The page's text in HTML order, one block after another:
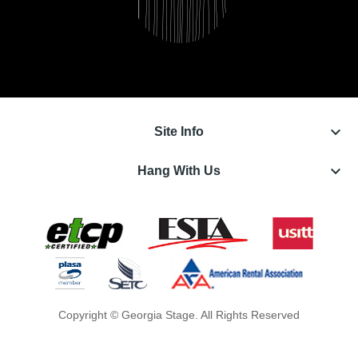
Site Info keyboard_arrow_down
Hang With Us keyboard_arrow_down
Copyright © Georgia Stage. All Rights Reserved